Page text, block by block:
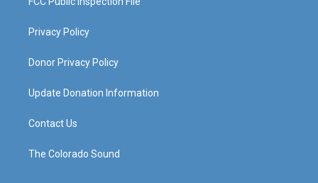
Privacy Policy
Donor Privacy Policy
Update Donation Information
Contact Us
The Colorado Sound